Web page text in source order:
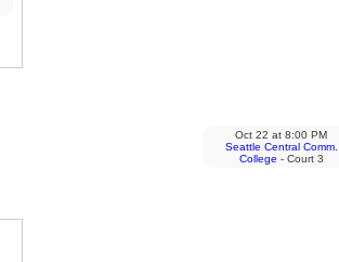
Oct 22 at 8:00 PM
Seattle Central Comm.
College - Court 3